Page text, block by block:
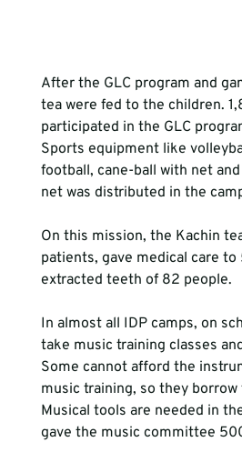
After the GLC program and
tea were fed to the children.
participated in the GLC
Sports equipment like
football, cane-ball with net
net was distributed in the
On this mission, the Kachin
patients, gave medical care to
extracted teeth of 82 people.
In almost all IDP camps, on
take music training classes
Some cannot afford the
music training, so they
Musical tools are needed in
gave the music committee